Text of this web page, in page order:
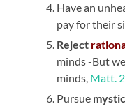
Have an
pay for their
Reject
minds -But
minds, Matt.
Pursue